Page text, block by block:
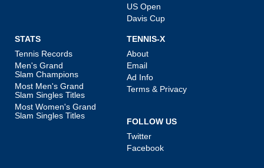
US Open
Davis Cup
STATS
Tennis Records
Men's Grand
Slam Champions
Most Men's Grand
Slam Singles Titles
Most Women's Grand
Slam Singles Titles
TENNIS-X
About
Email
Ad Info
Terms & Privacy
FOLLOW US
Twitter
Facebook